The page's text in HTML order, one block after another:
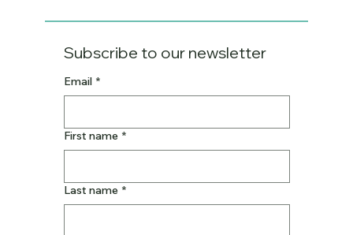
Subscribe to our newsletter
Email *
First name *
Last name *